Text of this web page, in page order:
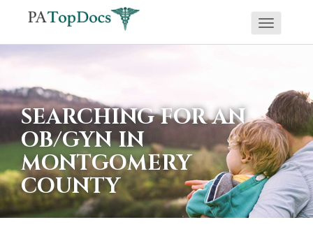
If
are
using
screen
reader
and
are
having
Toggle
SEARCHING FOR AN
OB/GYN IN
MONTGOMERY
COUNTY